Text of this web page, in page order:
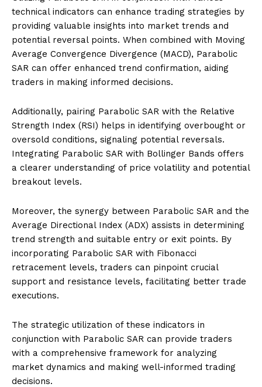
technical indicators can enhance trading strategies by
providing valuable insights into market trends and
potential reversal points. When combined with Moving
Average Convergence Divergence (MACD), Parabolic
SAR can offer enhanced trend confirmation, aiding
traders in making informed decisions.
Additionally, pairing Parabolic SAR with the Relative
Strength Index (RSI) helps in identifying overbought or
oversold conditions, signaling potential reversals.
Integrating Parabolic SAR with Bollinger Bands offers
a clearer understanding of price volatility and potential
breakout levels.
Moreover, the synergy between Parabolic SAR and the
Average Directional Index (ADX) assists in determining
trend strength and suitable entry or exit points. By
incorporating Parabolic SAR with Fibonacci
retracement levels, traders can pinpoint crucial
support and resistance levels, facilitating better trade
executions.
The strategic utilization of these indicators in
conjunction with Parabolic SAR can provide traders
with a comprehensive framework for analyzing
market dynamics and making well-informed trading
decisions.